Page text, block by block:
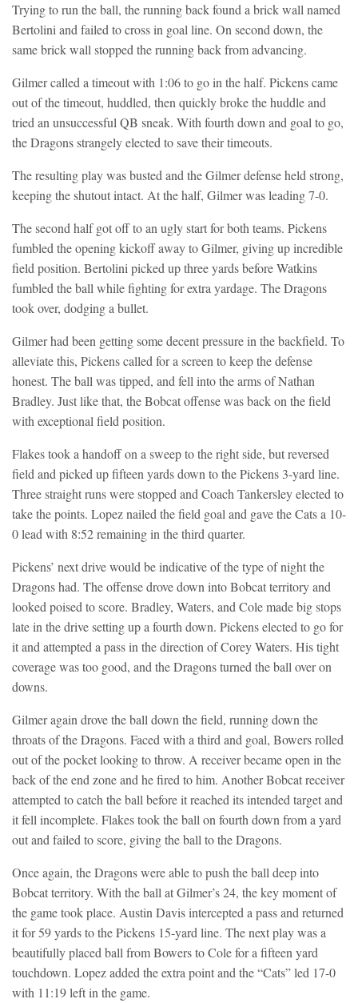
Trying to run the ball, the running back found a brick wall named
Bertolini and failed to cross in goal line. On second down, the
same brick wall stopped the running back from advancing.
Gilmer called a timeout with 1:06 to go in the half. Pickens came
out of the timeout, huddled, then quickly broke the huddle and
tried an unsuccessful QB sneak. With fourth down and goal to go,
the Dragons strangely elected to save their timeouts.
The resulting play was busted and the Gilmer defense held strong,
keeping the shutout intact. At the half, Gilmer was leading 7-0.
The second half got off to an ugly start for both teams. Pickens
fumbled the opening kickoff away to Gilmer, giving up incredible
field position. Bertolini picked up three yards before Watkins
fumbled the ball while fighting for extra yardage. The Dragons
took over, dodging a bullet.
Gilmer had been getting some decent pressure in the backfield. To
alleviate this, Pickens called for a screen to keep the defense
honest. The ball was tipped, and fell into the arms of Nathan
Bradley. Just like that, the Bobcat offense was back on the field
with exceptional field position.
Flakes took a handoff on a sweep to the right side, but reversed
field and picked up fifteen yards down to the Pickens 3-yard line.
Three straight runs were stopped and Coach Tankersley elected to
take the points. Lopez nailed the field goal and gave the Cats a 10-
0 lead with 8:52 remaining in the third quarter.
Pickens’ next drive would be indicative of the type of night the
Dragons had. The offense drove down into Bobcat territory and
looked poised to score. Bradley, Waters, and Cole made big stops
late in the drive setting up a fourth down. Pickens elected to go for
it and attempted a pass in the direction of Corey Waters. His tight
coverage was too good, and the Dragons turned the ball over on
downs.
Gilmer again drove the ball down the field, running down the
throats of the Dragons. Faced with a third and goal, Bowers rolled
out of the pocket looking to throw. A receiver became open in the
back of the end zone and he fired to him. Another Bobcat receiver
attempted to catch the ball before it reached its intended target and
it fell incomplete. Flakes took the ball on fourth down from a yard
out and failed to score, giving the ball to the Dragons.
Once again, the Dragons were able to push the ball deep into
Bobcat territory. With the ball at Gilmer’s 24, the key moment of
the game took place. Austin Davis intercepted a pass and returned
it for 59 yards to the Pickens 15-yard line. The next play was a
beautifully placed ball from Bowers to Cole for a fifteen yard
touchdown. Lopez added the extra point and the “Cats” led 17-0
with 11:19 left in the game.